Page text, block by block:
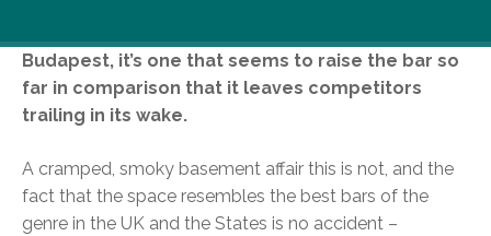
Budapest, it’s one that seems to raise the bar so
far in comparison that it leaves competitors
trailing in its wake.
A cramped, smoky basement affair this is not, and the
fact that the space resembles the best bars of the
genre in the UK and the States is no accident –